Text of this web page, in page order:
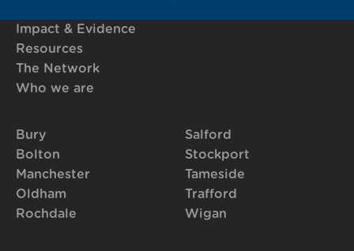
Impact & Evidence
Resources
The Network
Who we are
Bury
Bolton
Manchester
Oldham
Rochdale
Salford
Stockport
Tameside
Trafford
Wigan